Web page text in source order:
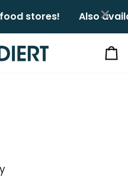
stores!ㅤㅤ Also×